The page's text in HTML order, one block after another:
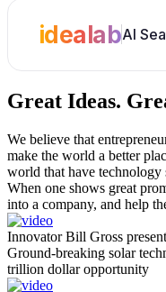
idealabAI
Great Ideas.
We believe that
make the world a better
world that have technology
When one shows great
into a company, and help
Innovator Bill Gross
Ground-breaking solar
trillion dollar opportunity